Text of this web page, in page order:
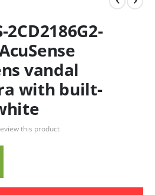
vandal
with built-
this product